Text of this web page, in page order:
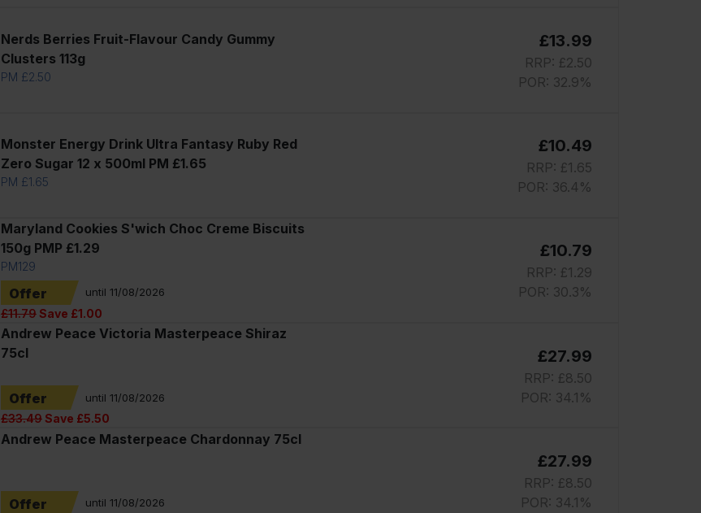
Nerds Berries Fruit-Flavour Candy Gummy
Clusters 113g
PM £2.50
£13.99
RRP: £2.50
POR: 32.9%
Monster Energy Drink Ultra Fantasy Ruby Red
Zero Sugar 12 x 500ml PM £1.65
PM £1.65
£10.49
RRP: £1.65
POR: 36.4%
Maryland Cookies S'wich Choc Creme Biscuits
150g PMP £1.29
PM129
Offer until 11/08/2026
£11.79Save £1.00
£10.79
RRP: £1.29
POR: 30.3%
Andrew Peace Victoria Masterpeace Shiraz
75cl
Offer until 11/08/2026
£33.49Save £5.50
£27.99
RRP: £8.50
POR: 34.1%
Andrew Peace Masterpeace Chardonnay 75cl
Offer until 11/08/2026
£27.99
RRP: £8.50
POR: 34.1%